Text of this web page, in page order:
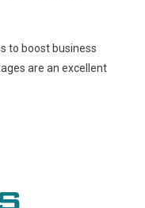
to boost business
are an excellent